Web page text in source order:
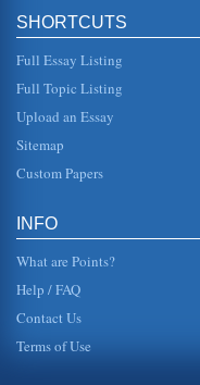
John
a view of the
American
SHORTCUTS
Full Essay Listing
Full Topic Listing
Upload an Essay
Sitemap
Custom Papers
INFO
What are Points?
Help / FAQ
Contact Us
Terms of Use